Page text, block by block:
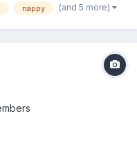
nappy (and 5 more)